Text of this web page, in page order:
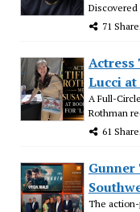
Discovered
71
Actress
Lucci
A Full-
Rothman
61
Gunner
The